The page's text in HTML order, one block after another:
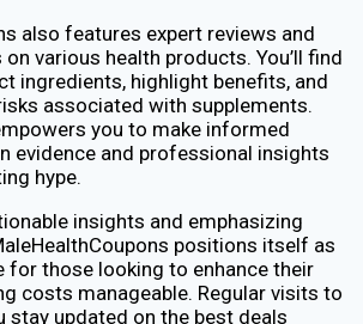
also features expert reviews and
various health products. You’ll find
ingredients, highlight benefits, and
associated with supplements.
you to make informed
evidence and professional insights
hype.
insights and emphasizing
positions itself as
for those looking to enhance their
costs manageable. Regular visits to
stay updated on the best deals